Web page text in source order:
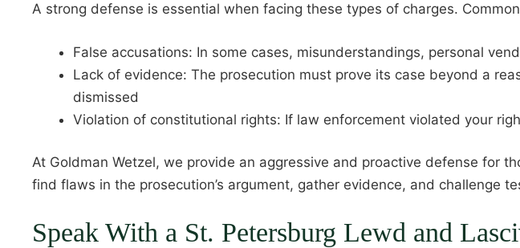
A strong defense is essential when facing these types of charges.
False accusations: In some cases, misunderstandings, personal
Lack of evidence: The prosecution must prove its case beyond a
dismissed
Violation of constitutional rights: If law enforcement violated your
At Goldman Wetzel, we provide an aggressive and proactive defense for
find flaws in the prosecution’s argument, gather evidence, and challenge
Speak With a St. Petersburg Lewd and